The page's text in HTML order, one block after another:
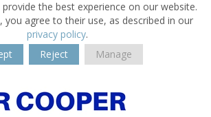
the best experience on our website.
you agree to their use, as described in our
privacy policy.
Reject Manage